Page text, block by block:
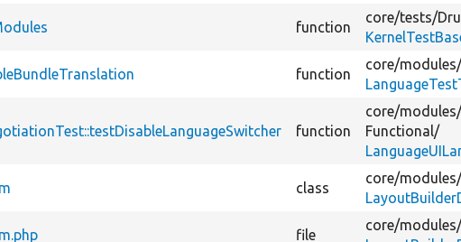
function
core/tests/
function
core/
function
core/
Functional/
class
core/
file
core/